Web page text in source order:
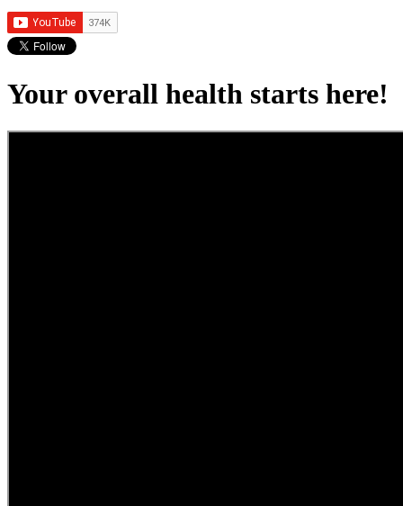
Your overall health starts here!